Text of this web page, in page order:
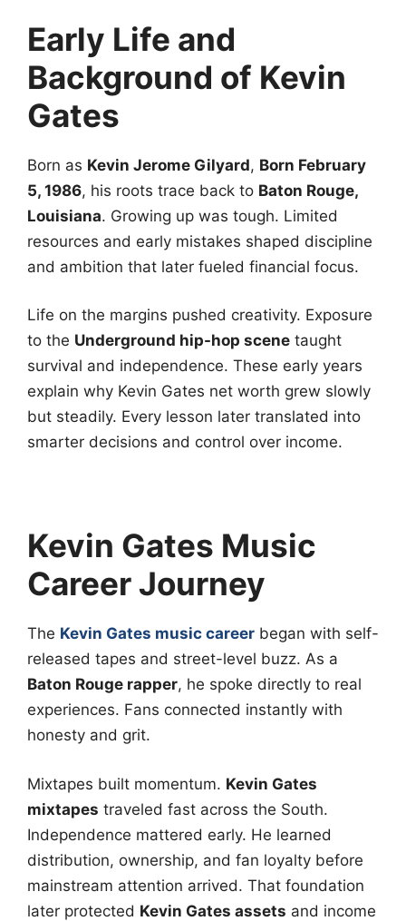
Early Life and
Background of Kevin
Gates
Born as Kevin Jerome Gilyard, Born February
5, 1986, his roots trace back to Baton Rouge,
Louisiana. Growing up was tough. Limited
resources and early mistakes shaped discipline
and ambition that later fueled financial focus.
Life on the margins pushed creativity. Exposure
to the Underground hip-hop scene taught
survival and independence. These early years
explain why Kevin Gates net worth grew slowly
but steadily. Every lesson later translated into
smarter decisions and control over income.
Kevin Gates Music
Career Journey
The Kevin Gates music career began with self-
released tapes and street-level buzz. As a
Baton Rouge rapper, he spoke directly to real
experiences. Fans connected instantly with
honesty and grit.
Mixtapes built momentum. Kevin Gates
mixtapes traveled fast across the South.
Independence mattered early. He learned
distribution, ownership, and fan loyalty before
mainstream attention arrived. That foundation
later protected Kevin Gates assets and income